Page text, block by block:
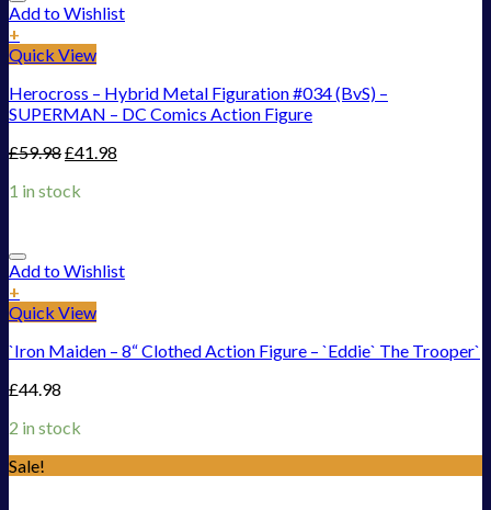
Add to Wishlist
+
Quick View
Herocross – Hybrid Metal Figuration #034 (BvS) –
SUPERMAN – DC Comics Action Figure
£59.98£41.98
1 in stock
Add to Wishlist
+
Quick View
`Iron Maiden – 8“ Clothed Action Figure – `Eddie` The Trooper`
£44.98
2 in stock
Sale!